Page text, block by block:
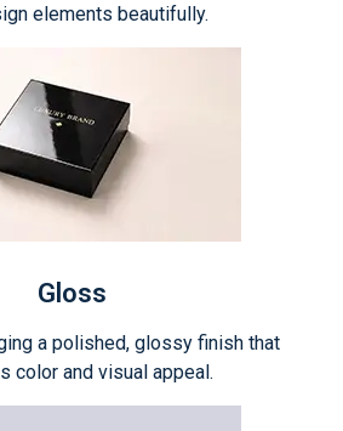
elements beautifully.
Gloss
a polished, glossy finish that
color and visual appeal.